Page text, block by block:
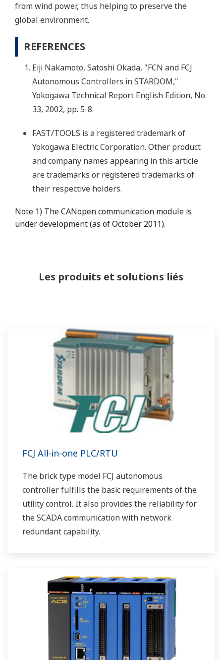
from wind power, thus helping to preserve the
global environment.
REFERENCES
Eiji Nakamoto, Satoshi Okada, "FCN and FCJ
Autonomous Controllers in STARDOM,"
Yokogawa Technical Report English Edition, No.
33, 2002, pp. 5-8
FAST/TOOLS is a registered trademark of
Yokogawa Electric Corporation. Other product
and company names appearing in this article
are trademarks or registered trademarks of
their respective holders.
Note 1) The CANopen communication module is
under development (as of October 2011).
Les produits et solutions liés
FCJ All-in-one PLC/RTU
The brick type model FCJ autonomous
controller fulfills the basic requirements of the
utility control. It also provides the reliability for
the SCADA communication with network
redundant capability.